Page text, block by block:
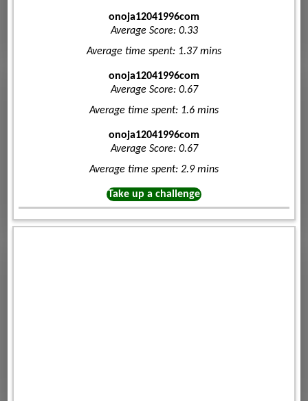
onoja12041996com
Average Score: 0.33
Average time spent: 1.37 mins
onoja12041996com
Average Score: 0.67
Average time spent: 1.6 mins
onoja12041996com
Average Score: 0.67
Average time spent: 2.9 mins
Take up a challenge